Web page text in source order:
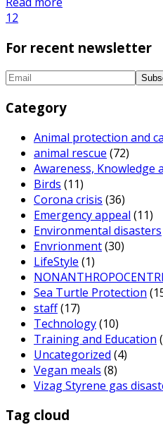
12
For recent newsletter
Category
Animal protection and
animal rescue (72)
Awareness, Knowledge
Birds (11)
Corona crisis (36)
Emergency appeal (11)
Environmental disasters
Envrionment(30)
LifeStyle (1)
Sea Turtle Protection
staff(17)
Technology(10)
Training and Education
Uncategorized (4)
Vegan meals (8)
Vizag Styrene gas
Tag cloud